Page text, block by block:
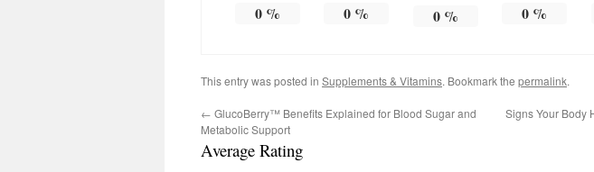
0% 0 % 0% 0 %
This entry was posted in Supplements & Vitamins. Bookmark the permalink.
← GlucoBerry™ Benefits Explained for Blood Sugar and
Metabolic Support
Signs Your Body
Average Rating